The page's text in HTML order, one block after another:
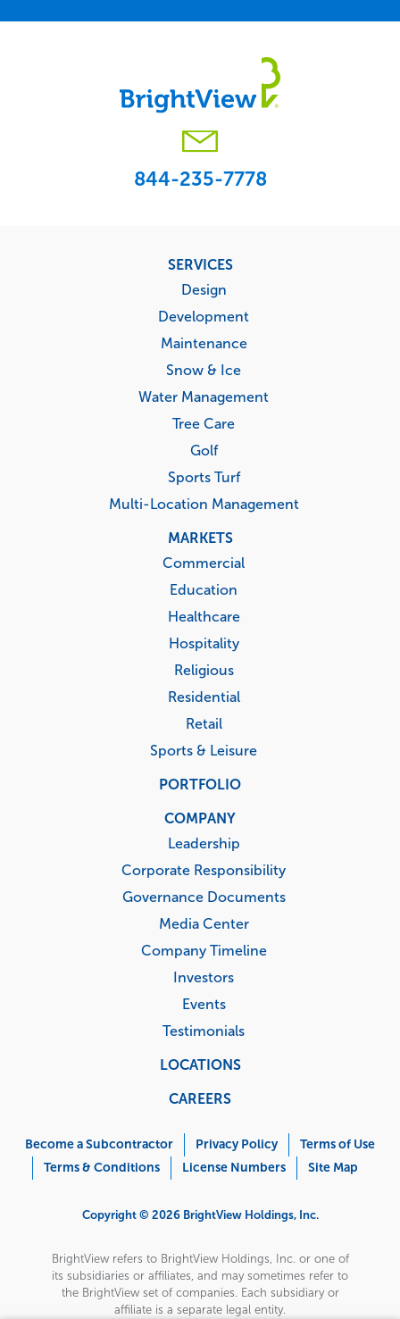
844-235-7778
SERVICES
Design
Development
Maintenance
Snow & Ice
Water Management
Tree Care
Golf
Sports Turf
Multi-Location Management
MARKETS
Commercial
Education
Healthcare
Hospitality
Religious
Residential
Retail
Sports & Leisure
PORTFOLIO
COMPANY
Leadership
Corporate Responsibility
Governance Documents
Media Center
Company Timeline
Investors
Events
Testimonials
LOCATIONS
CAREERS
Menu
Become a Subcontractor Privacy Policy
Terms of Use
Terms & Conditions
License Numbers Site Map
Copyright © 2026 BrightView Holdings, Inc.
BrightView refers to BrightView Holdings, Inc. or one of
its subsidiaries or affiliates, and may sometimes refer to
the BrightView set of companies. Each subsidiary or
affiliate is a separate legal entity.